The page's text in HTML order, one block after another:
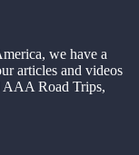
we have a
articles and videos
AAA Road Trips,